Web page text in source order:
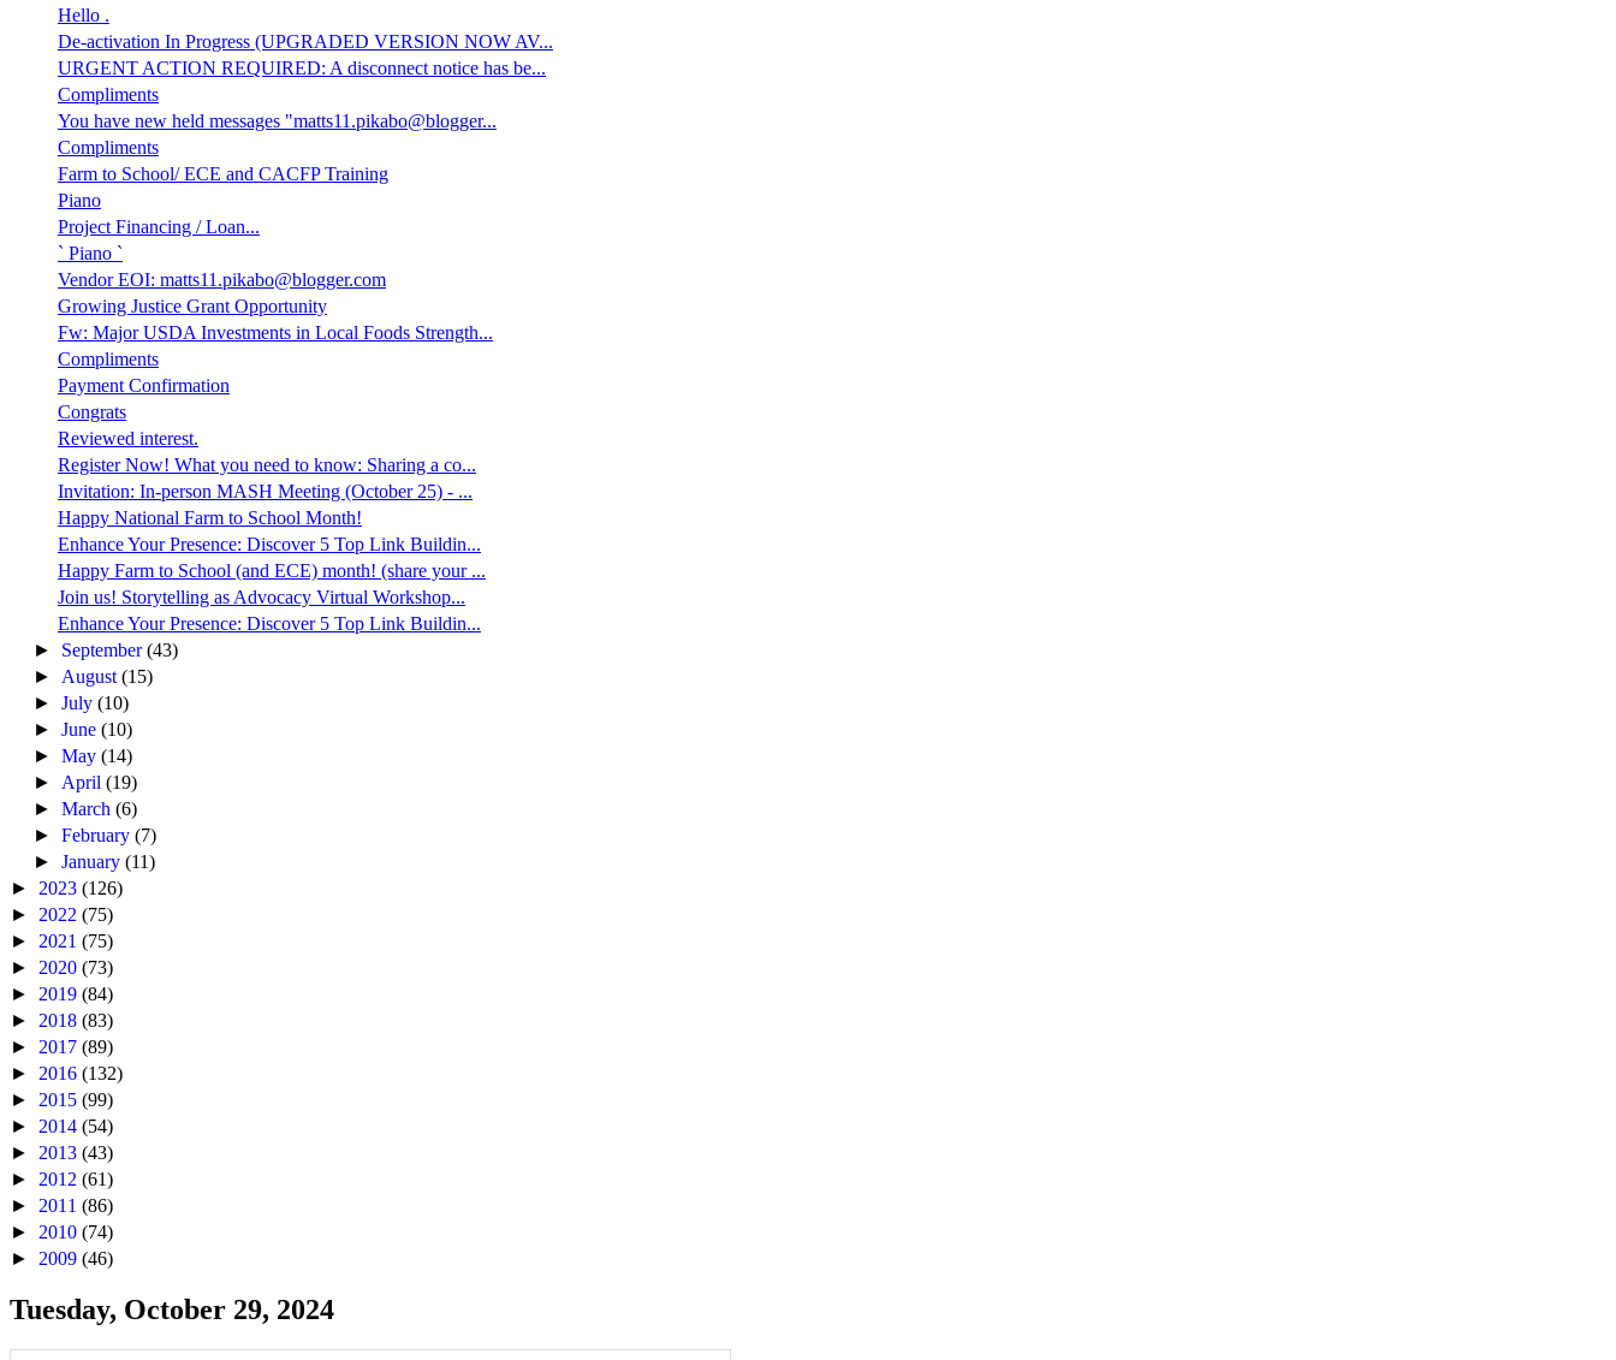
Hello .
De-activation In Progress (UPGRADED VERSION NOW AV...
URGENT ACTION REQUIRED: A disconnect notice has be...
Compliments
You have new held messages "matts11.pikabo@blogger...
Compliments
Farm to School/ ECE and CACFP Training
Piano
Project Financing / Loan...
` Piano `
Vendor EOI: matts11.pikabo@blogger.com
Growing Justice Grant Opportunity
Fw: Major USDA Investments in Local Foods Strength...
Compliments
Payment Confirmation
Congrats
Reviewed interest.
Register Now! What you need to know: Sharing a co...
Invitation: In-person MASH Meeting (October 25) - ...
Happy National Farm to School Month!
Enhance Your Presence: Discover 5 Top Link Buildin...
Happy Farm to School (and ECE) month! (share your ...
Join us! Storytelling as Advocacy Virtual Workshop...
Enhance Your Presence: Discover 5 Top Link Buildin...
► September(43)
► August(15)
►July(10)
►June(10)
►May(14)
► April(19)
►March(6)
►February(7)
►January(11)
► 2023 (126)
► 2022 (75)
► 2021 (75)
► 2020 (73)
► 2019 (84)
► 2018 (83)
► 2017 (89)
► 2016 (132)
► 2015 (99)
► 2014 (54)
► 2013 (43)
► 2012 (61)
► 2011 (86)
► 2010 (74)
► 2009 (46)
Tuesday, October 29, 2024